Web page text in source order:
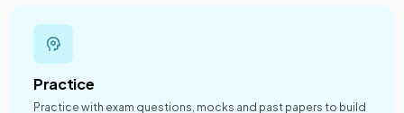
Practice
Practice with exam questions, mocks and past papers to build